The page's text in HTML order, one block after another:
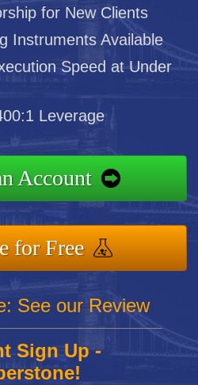
for New Clients
Instruments Available
Speed at Under
Leverage
Account
for Free
See our Review
Sign Up -